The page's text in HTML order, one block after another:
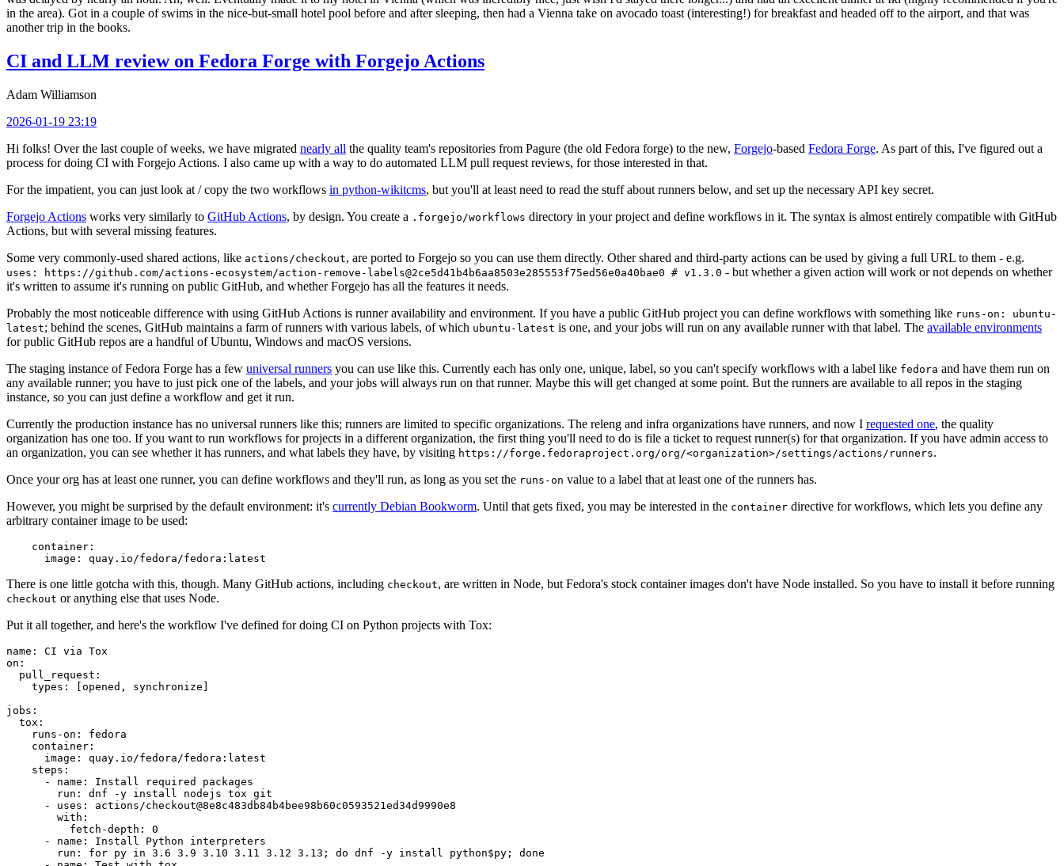
in the area). Got in a couple of swims in the nice-but-small hotel pool before and after sleeping, then had a Vienna take on avocado toast (interesting!) for breakfast and headed off to the airport, and that was
another trip in the books.
CI and LLM review on Fedora Forge with Forgejo Actions
Adam Williamson
2026-01-19 23:19
Hi folks! Over the last couple of weeks, we have migrated nearly all the quality team's repositories from Pagure (the old Fedora forge) to the new, Forgejo-based Fedora Forge. As part of this, I've figured out a
process for doing CI with Forgejo Actions. I also came up with a way to do automated LLM pull request reviews, for those interested in that.
For the impatient, you can just look at / copy the two workflows in python-wikitcms, but you'll at least need to read the stuff about runners below, and set up the necessary API key secret.
Forgejo Actions works very similarly to GitHub Actions, by design. You create a .forgejo/workflows directory in your project and define workflows in it. The syntax is almost entirely compatible with GitHub
Actions, but with several missing features.
Some very commonly-used shared actions, like actions/checkout, are ported to Forgejo so you can use them directly. Other shared and third-party actions can be used by giving a full URL to them - e.g.
uses: https://github.com/actions-ecosystem/action-remove-labels@2ce5d41b4b6aa8503e285553f75ed56e0a40bae0 # v1.3.0 - but whether a given action will work or not depends on whether
it's written to assume it's running on public GitHub, and whether Forgejo has all the features it needs.
Probably the most noticeable difference with using GitHub Actions is runner availability and environment. If you have a public GitHub project you can define workflows with something like runs-on: ubuntu-
latest; behind the scenes, GitHub maintains a farm of runners with various labels, of which ubuntu-latest is one, and your jobs will run on any available runner with that label. The available environments
for public GitHub repos are a handful of Ubuntu, Windows and macOS versions.
The staging instance of Fedora Forge has a few universal runners you can use like this. Currently each has only one, unique, label, so you can't specify workflows with a label like fedora and have them run on
any available runner; you have to just pick one of the labels, and your jobs will always run on that runner. Maybe this will get changed at some point. But the runners are available to all repos in the staging
instance, so you can just define a workflow and get it run.
Currently the production instance has no universal runners like this; runners are limited to specific organizations. The releng and infra organizations have runners, and now I requested one, the quality
organization has one too. If you want to run workflows for projects in a different organization, the first thing you'll need to do is file a ticket to request runner(s) for that organization. If you have admin access to
an organization, you can see whether it has runners, and what labels they have, by visiting https://forge.fedoraproject.org/org/<organization>/settings/actions/runners.
Once your org has at least one runner, you can define workflows and they'll run, as long as you set the runs-on value to a label that at least one of the runners has.
However, you might be surprised by the default environment: it's currently Debian Bookworm. Until that gets fixed, you may be interested in the container directive for workflows, which lets you define any
arbitrary container image to be used:
container :
image : quay.io/fedora/fedora:latest
There is one little gotcha with this, though. Many GitHub actions, including checkout, are written in Node, but Fedora's stock container images don't have Node installed. So you have to install it before running
checkout or anything else that uses Node.
Put it all together, and here's the workflow I've defined for doing CI on Python projects with Tox:
name :
CI via Tox
on :
pull_request :
types : [opened , synchronize ]
jobs :
tox :
runs-on :
fedora
container :
image :
quay.io/fedora/fedora:latest
steps :
-
name :
Install required packages
run :
dnf -y install nodejs tox git
-
uses :
actions/checkout@8e8c483db84b4bee98b60c0593521ed34d9990e8
with :
fetch-depth :
0
-
name :
Install Python interpreters
run :
for py in 3.6 3.9 3.10 3.11 3.12 3.13; do dnf -y install python$py; done